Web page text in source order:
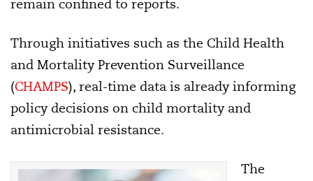
remain confined to reports.
Through initiatives such as the Child Health
and Mortality Prevention Surveillance
(CHAMPS), real-time data is already informing
policy decisions on child mortality and
antimicrobial resistance.
The